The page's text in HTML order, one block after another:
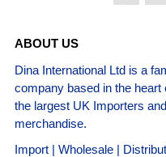
ABOUT US
Dina International Ltd is a
company based in the
the largest UK Importers
merchandise.
Import | Wholesale |